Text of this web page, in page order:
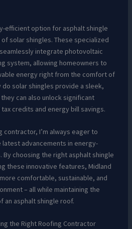
efficient option for asphalt shingle
solar shingles. These specialized
integrate photovoltaic
system, allowing homeowners to
energy right from the comfort of
do solar shingles provide a sleek,
can also unlock significant
credits and energy bill savings.
contractor, I’m always eager to
advancements in energy-
choosing the right asphalt shingle
these innovative features, Midland
comfortable, sustainable, and
– all while maintaining the
an asphalt shingle roof.
the Right Roofing Contractor